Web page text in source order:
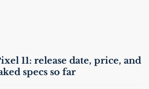
11: release date, price, and
specs so far